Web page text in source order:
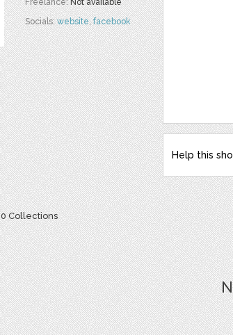
Freelance:Not available
Socials:website,facebook
Help this
0 Collections